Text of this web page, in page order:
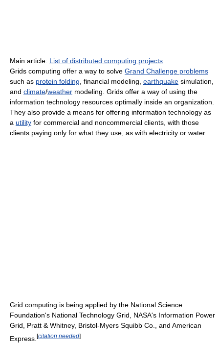
Main article: List of distributed computing projects
Grids computing offer a way to solve Grand Challenge problems
such as protein folding, financial modeling, earthquake simulation,
and climate/weather modeling. Grids offer a way of using the
information technology resources optimally inside an organization.
They also provide a means for offering information technology as
a utility for commercial and noncommercial clients, with those
clients paying only for what they use, as with electricity or water.
Grid computing is being applied by the National Science
Foundation's National Technology Grid, NASA's Information Power
Grid, Pratt & Whitney, Bristol-Myers Squibb Co., and American
Express. [citation needed]